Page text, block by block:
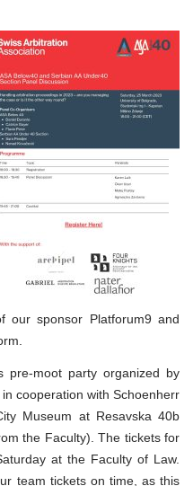
our sponsor Platforum9 and
pre-moot party organized by
cooperation with Schoenherr
Museum at Resavska 40b
the Faculty). The tickets for
at the Faculty of Law.
team tickets on time, as this